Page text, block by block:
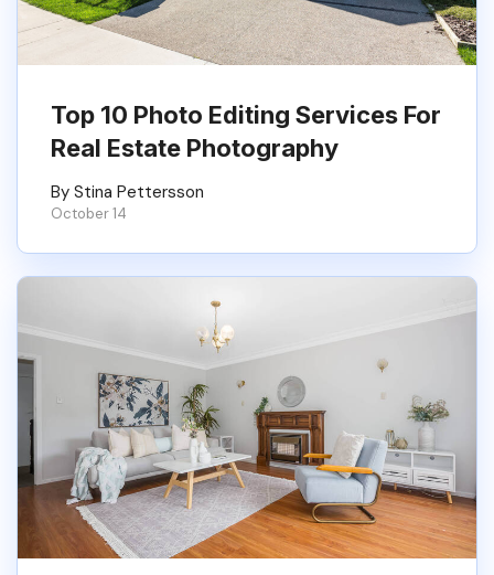
Top 10 Photo Editing Services For
Real Estate Photography
By Stina Pettersson
October 14